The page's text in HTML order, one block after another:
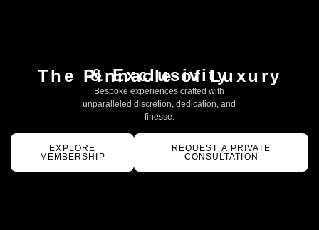
The Pinnacle of Luxury
& Exclusivity
Bespoke experiences crafted with
unparalleled discretion, dedication, and
finesse.
EXPLORE
MEMBERSHIP
REQUEST A PRIVATE
CONSULTATION